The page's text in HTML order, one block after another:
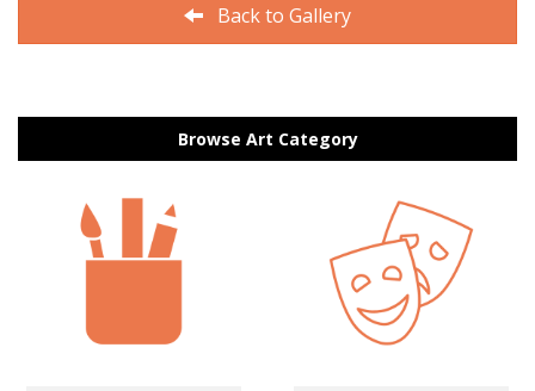
Back to Gallery
Browse Art Category